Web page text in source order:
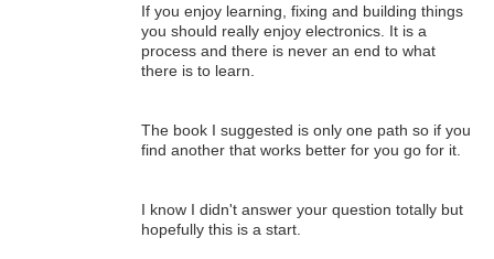
If you enjoy learning, fixing and building things
you should really enjoy electronics. It is a
process and there is never an end to what
there is to learn.
The book I suggested is only one path so if you
find another that works better for you go for it.
I know I didn't answer your question totally but
hopefully this is a start.